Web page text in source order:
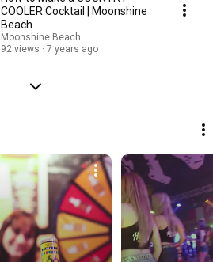
COOLER Cocktail | Moonshine
Beach
Moonshine Beach
92 views
7 years ago